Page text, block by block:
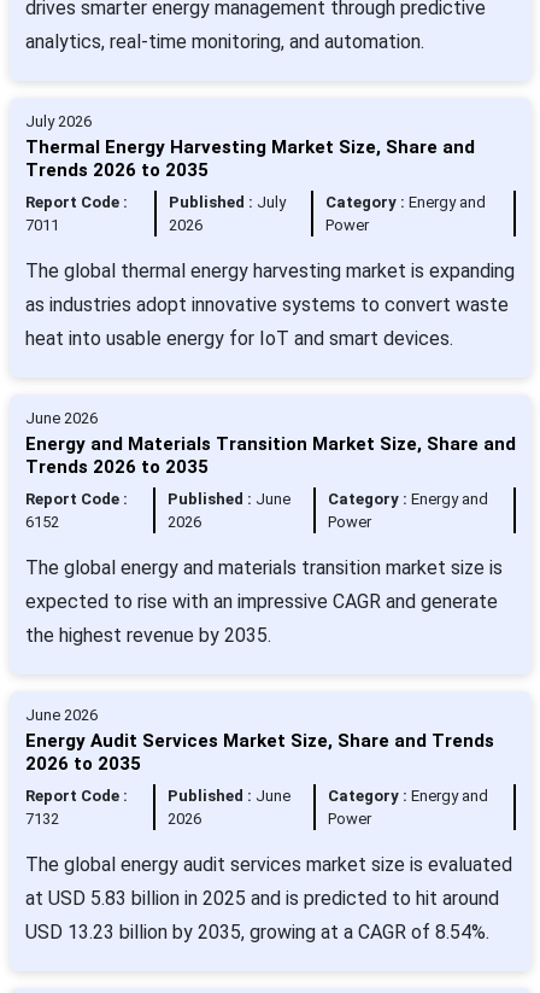
drives smarter energy management through predictive
analytics, real-time monitoring, and automation.
July 2026
Thermal Energy Harvesting Market Size, Share and
Trends 2026 to 2035
Report Code :
7011
Published : July
2026
Category :Energy and
Power
The global thermal energy harvesting market is expanding
as industries adopt innovative systems to convert waste
heat into usable energy for IoT and smart devices.
June 2026
Energy and Materials Transition Market Size, Share and
Trends 2026 to 2035
Report Code :
6152
Published : June
2026
Category :Energy and
Power
The global energy and materials transition market size is
expected to rise with an impressive CAGR and generate
the highest revenue by 2035.
June 2026
Energy Audit Services Market Size, Share and Trends
2026 to 2035
Report Code :
7132
Published : June
2026
Category :Energy and
Power
The global energy audit services market size is evaluated
at USD 5.83 billion in 2025 and is predicted to hit around
USD 13.23 billion by 2035, growing at a CAGR of 8.54%.